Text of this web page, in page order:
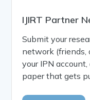
IJIRT Partner
Submit your
network (friends,
your IPN
paper that gets